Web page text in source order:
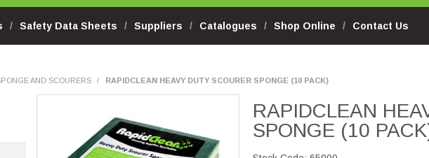
Safety Data Sheets Suppliers Catalogues Shop Online Contact Us
AND SCOURERS / RAPIDCLEAN HEAVY DUTY SCOURER SPONGE (10 PACK)
RAPIDCLEAN
SPONGE (10